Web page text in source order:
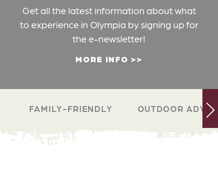
Get all the latest information about what
to experience in Olympia by signing up for
the e-newsletter!
MORE INFO
FAMILY-FRIENDLY OUTDOOR